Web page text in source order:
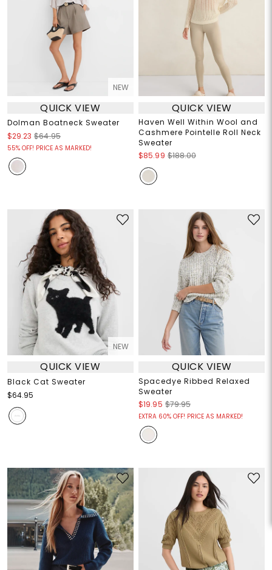
NEW
QUICK VIEW
Dolman Boatneck Sweater
$29.23 $64.95
55% OFF! PRICE AS MARKED!
QUICK VIEW
Haven Well Within Wool and
Cashmere Pointelle Roll Neck
Sweater
$85.99 $188.00
NEW
QUICK VIEW
Black Cat Sweater
$64.95
QUICK VIEW
Spacedye Ribbed Relaxed
Sweater
$19.95 $79.95
EXTRA 60% OFF! PRICE AS MARKED!